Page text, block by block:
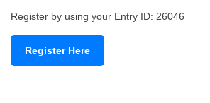
Register by using your Entry ID: 26046
Register Here